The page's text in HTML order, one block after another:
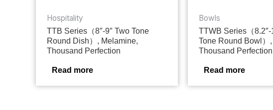
Hospitality
TTB Series（8″-9″ Two Tone
Round Dish）, Melamine,
Thousand Perfection
Read more
Bowls
TTWB Series（8.2″-
Tone Round Bowl）
Thousand Perfection
Read more